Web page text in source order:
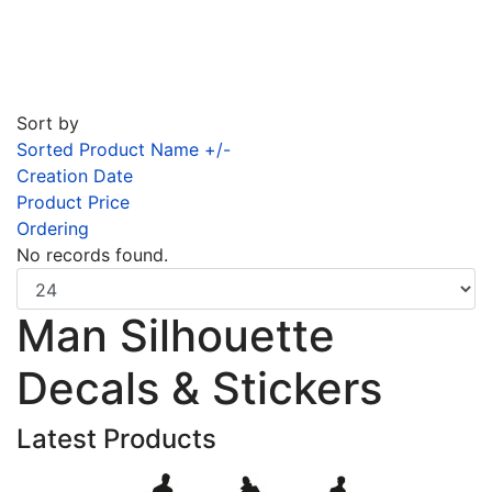
Sort by
Sorted Product Name +/-
Creation Date
Product Price
Ordering
No records found.
Man Silhouette
Decals & Stickers
Latest Products